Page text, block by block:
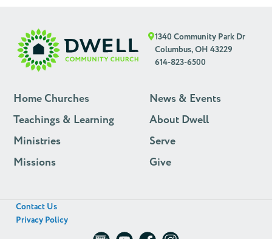
1340 Community Park Dr
Columbus, OH 43229
614-823-6500
Home Churches
Teachings & Learning
Ministries
Missions
News & Events
About Dwell
Serve
Give
Contact Us
Privacy Policy